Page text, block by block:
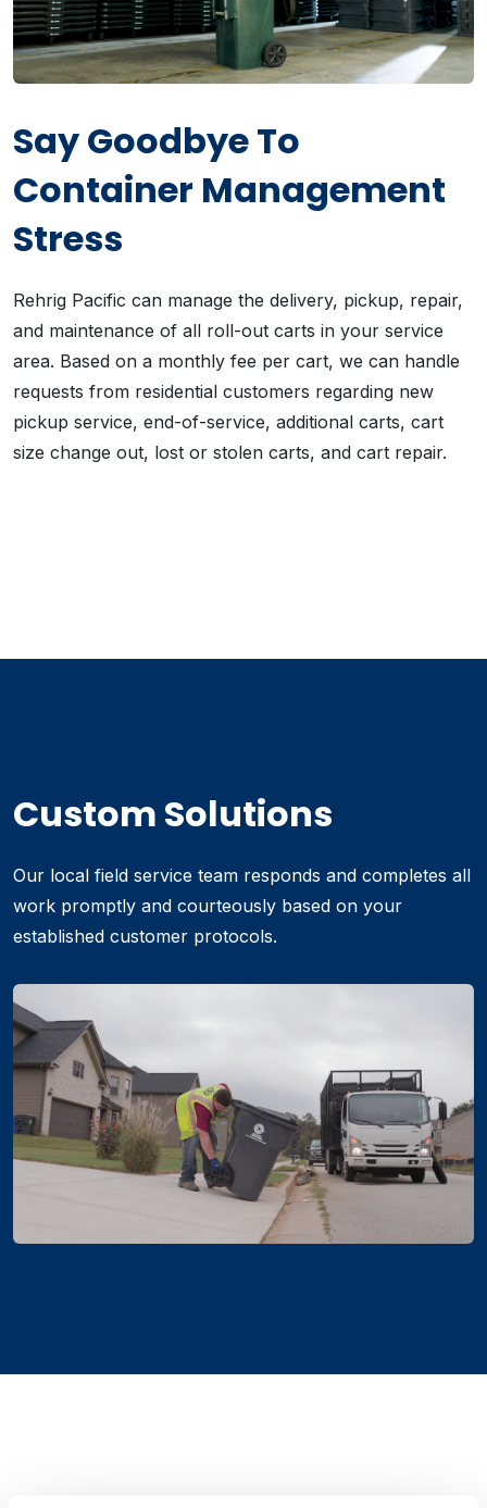
Say Goodbye To
Container Management
Stress
Rehrig Pacific can manage the delivery, pickup, repair,
and maintenance of all roll-out carts in your service
area. Based on a monthly fee per cart, we can handle
requests from residential customers regarding new
pickup service, end-of-service, additional carts, cart
size change out, lost or stolen carts, and cart repair.
Custom Solutions
Our local field service team responds and completes all
work promptly and courteously based on your
established customer protocols.